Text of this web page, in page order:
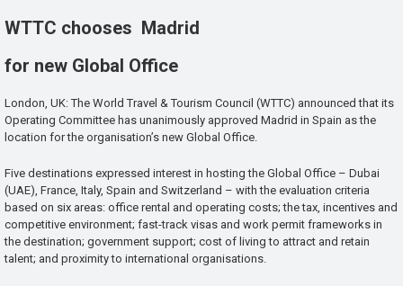
WTTC chooses Madrid
for new Global Office
London, UK: The World Travel & Tourism Council (WTTC) announced that its
Operating Committee has unanimously approved Madrid in Spain as the
location for the organisation’s new Global Office.
Five destinations expressed interest in hosting the Global Office – Dubai
(UAE), France, Italy, Spain and Switzerland – with the evaluation criteria
based on six areas: office rental and operating costs; the tax, incentives and
competitive environment; fast-track visas and work permit frameworks in
the destination; government support; cost of living to attract and retain
talent; and proximity to international organisations.